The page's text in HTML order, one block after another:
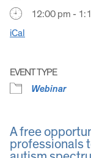
12:00 pm -
iCal
EVENT TYPE
Webinar
A free
professionals